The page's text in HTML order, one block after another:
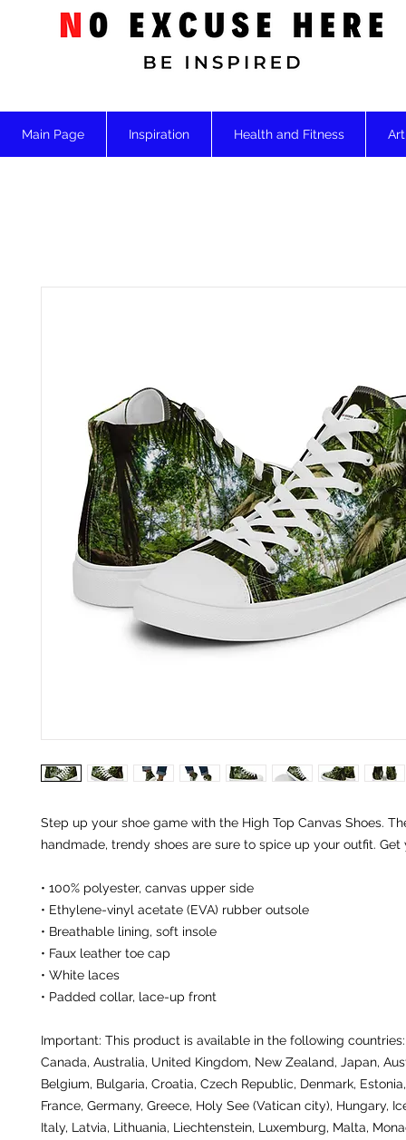
Main Page Inspiration Health and Fitness
Step up your shoe game with the High Top Canvas Shoes.
handmade, trendy shoes are sure to spice up your outfit. Get
• 100% polyester, canvas upper side
• Ethylene-vinyl acetate (EVA) rubber outsole
• Breathable lining, soft insole
• Faux leather toe cap
• White laces
• Padded collar, lace-up front
Important: This product is available in the following
Canada, Australia, United Kingdom, New Zealand, Japan,
Belgium, Bulgaria, Croatia, Czech Republic, Denmark,
France, Germany, Greece, Holy See (Vatican city), Hungary,
Italy, Latvia, Lithuania, Liechtenstein, Luxemburg, Malta,